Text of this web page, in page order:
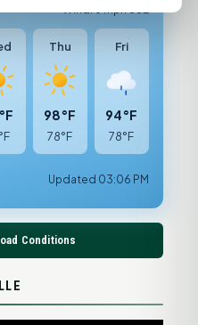
Thu
98°F
78°F
Fri
94°F
78°F
Updated 03:06 PM
Conditions